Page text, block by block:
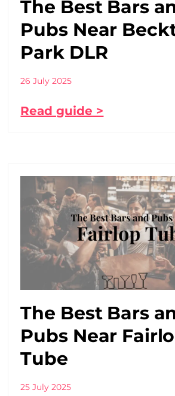
The Best Bars
Pubs Near
Park DLR
26 July 2025
Read guide >
The Best Bars
Pubs Near
Tube
25 July 2025